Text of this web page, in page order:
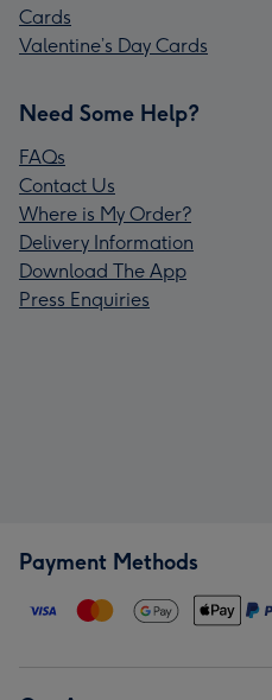
Cards
Valentine’s Day Cards
Need Some Help?
FAQs
Contact Us
Where is My Order?
Delivery Information
Download The App
Press Enquiries
Payment Methods